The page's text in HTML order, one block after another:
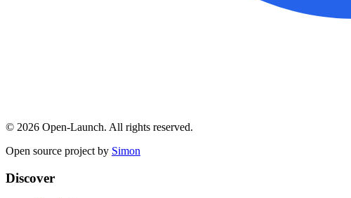
© 2026 Open-Launch. All rights reserved.
Open source project by Simon
Discover